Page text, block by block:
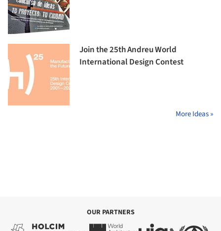
Join the 25th Andreu World
International Design Contest
More Ideas »